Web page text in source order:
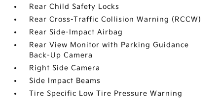
Rear Child Safety Locks
Rear Cross-Traffic Collision Warning (RCCW)
Rear Side-Impact Airbag
Rear View Monitor with Parking Guidance
Back-Up Camera
Right Side Camera
Side Impact Beams
Tire Specific Low Tire Pressure Warning